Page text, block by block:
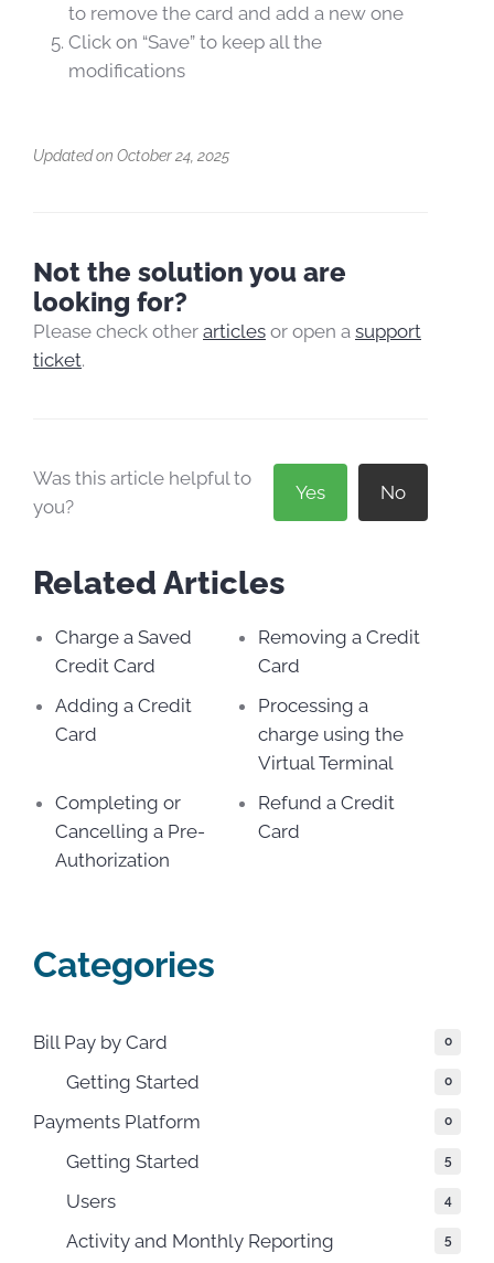
to remove the card and add a new one
Click on “Save” to keep all the
modifications
Updated on October 24, 2025
Not the solution you are
looking for?
Please check other articles or open a support
ticket.
Was this article helpful to
you?
Yes No
Related Articles
Charge a Saved
Credit Card
Removing a Credit
Card
Adding a Credit
Card
Processing a
charge using the
Virtual Terminal
Completing or
Cancelling a Pre-
Authorization
Refund a Credit
Card
Categories
Bill Pay by Card 0
Getting Started 0
Payments Platform 0
Getting Started 5
Users 4
Activity and Monthly Reporting 5